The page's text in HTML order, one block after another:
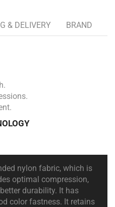
& DELIVERY BRAND
nylon fabric, which is
optimal compression,
durability. It has
color fastness. It retains